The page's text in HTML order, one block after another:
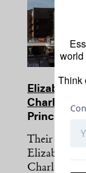
Elizabeth
Charles
Principals,
Their
Elizabeth
Charles
Think